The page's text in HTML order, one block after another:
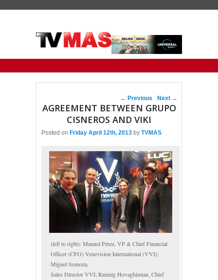
Post navigation
← Previous Next →
AGREEMENT BETWEEN GRUPO
CISNEROS AND VIKI
Posted on Friday April 12th, 2013 by TVMAS
(left to right): Manuel Pérez, VP & Chief Financial
Officer (CFO) Venevision International (VVI);
Miguel Somoza,
Sales Director VVI; Razmig Hovaghimian, Chief